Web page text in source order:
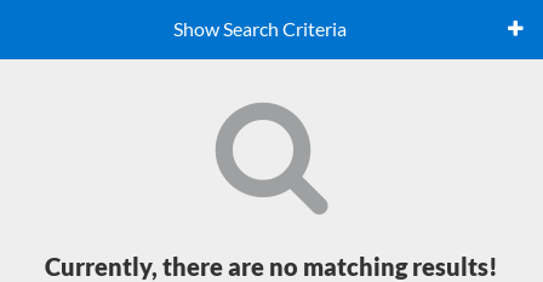
Show Search Criteria
Currently, there are no matching results!